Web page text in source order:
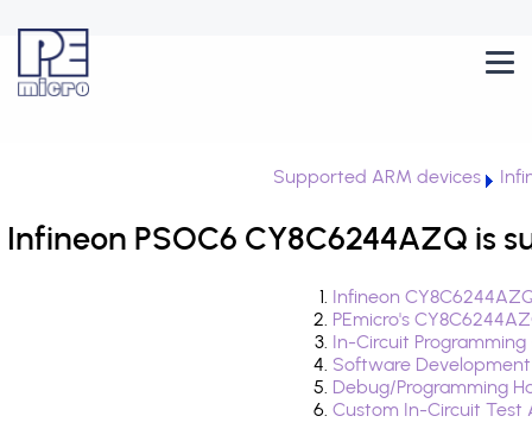
Supported ARM devices
Infineon PSOC6 CY8C6244AZQ is
Infineon
PEmicro's
In-Circuit
Software
Debug/Programming
Custom In-Circuit